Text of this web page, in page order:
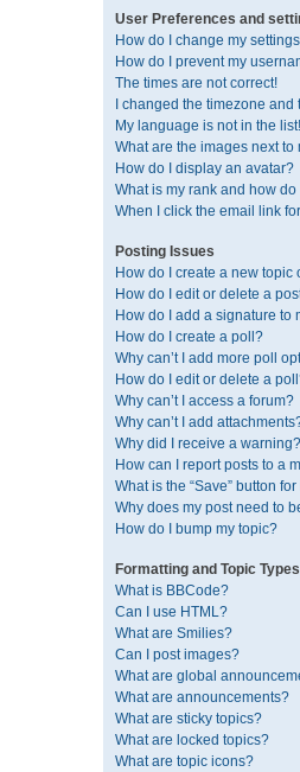
User Preferences and
How do I change my
How do I prevent my
The times are not correct!
I changed the timezone
My language is not in the list!
What are the images next to
How do I display an avatar?
What is my rank and how
When I click the email link
Posting Issues
How do I create a new topic
How do I edit or delete a
How do I add a signature to
How do I create a poll?
Why can’t I add more poll
How do I edit or delete a
Why can’t I access a forum?
Why can’t I add
Why did I receive a warning?
How can I report posts to a
What is the “Save” button
Why does my post need to
How do I bump my topic?
Formatting and Topic Types
What is BBCode?
Can I use HTML?
What are Smilies?
Can I post images?
What are global
What are announcements?
What are sticky topics?
What are locked topics?
What are topic icons?